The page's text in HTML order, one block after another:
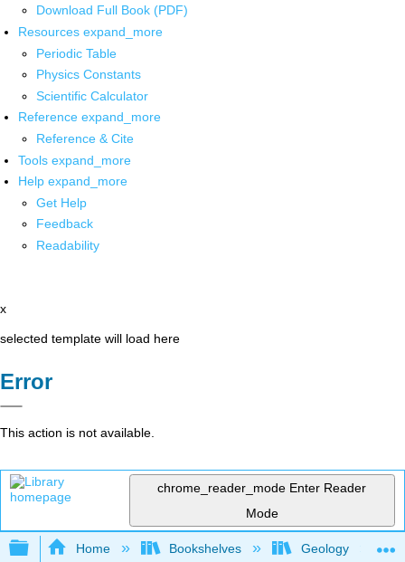
Download Full Book (PDF)
Resources expand_more
Periodic Table
Physics Constants
Scientific Calculator
Reference expand_more
Reference & Cite
Tools expand_more
Help expand_more
Get Help
Feedback
Readability
x
selected template will load here
Error
This action is not available.
chrome_reader_mode Enter Reader
Mode
Expand/collapse global hierarchy
Home Bookshelves Geology